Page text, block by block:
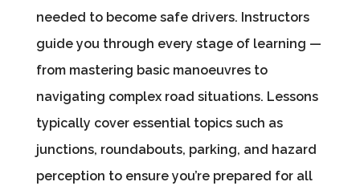
needed to become safe drivers. Instructors
guide you through every stage of learning —
from mastering basic manoeuvres to
navigating complex road situations. Lessons
typically cover essential topics such as
junctions, roundabouts, parking, and hazard
perception to ensure you’re prepared for all